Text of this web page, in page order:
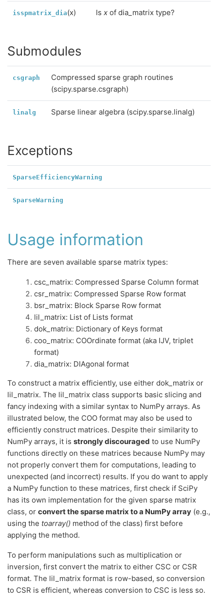
isspmatrix_dia(x) Is x of dia_matrix type?
Submodules
csgraph
Compressed sparse graph routines
(scipy.sparse.csgraph)
linalg Sparse linear algebra (scipy.sparse.linalg)
Exceptions
SparseEfficiencyWarning
SparseWarning
Usage information
There are seven available sparse matrix types:
csc_matrix: Compressed Sparse Column format
csr_matrix: Compressed Sparse Row format
bsr_matrix: Block Sparse Row format
lil_matrix: List of Lists format
dok_matrix: Dictionary of Keys format
coo_matrix: COOrdinate format (aka IJV, triplet
format)
dia_matrix: DIAgonal format
To construct a matrix efficiently, use either dok_matrix or
lil_matrix. The lil_matrix class supports basic slicing and
fancy indexing with a similar syntax to NumPy arrays. As
illustrated below, the COO format may also be used to
efficiently construct matrices. Despite their similarity to
NumPy arrays, it is strongly discouraged to use NumPy
functions directly on these matrices because NumPy may
not properly convert them for computations, leading to
unexpected (and incorrect) results. If you do want to apply
a NumPy function to these matrices, first check if SciPy
has its own implementation for the given sparse matrix
class, or convert the sparse matrix to a NumPy array (e.g.,
using the toarray() method of the class) first before
applying the method.
To perform manipulations such as multiplication or
inversion, first convert the matrix to either CSC or CSR
format. The lil_matrix format is row-based, so conversion
to CSR is efficient, whereas conversion to CSC is less so.